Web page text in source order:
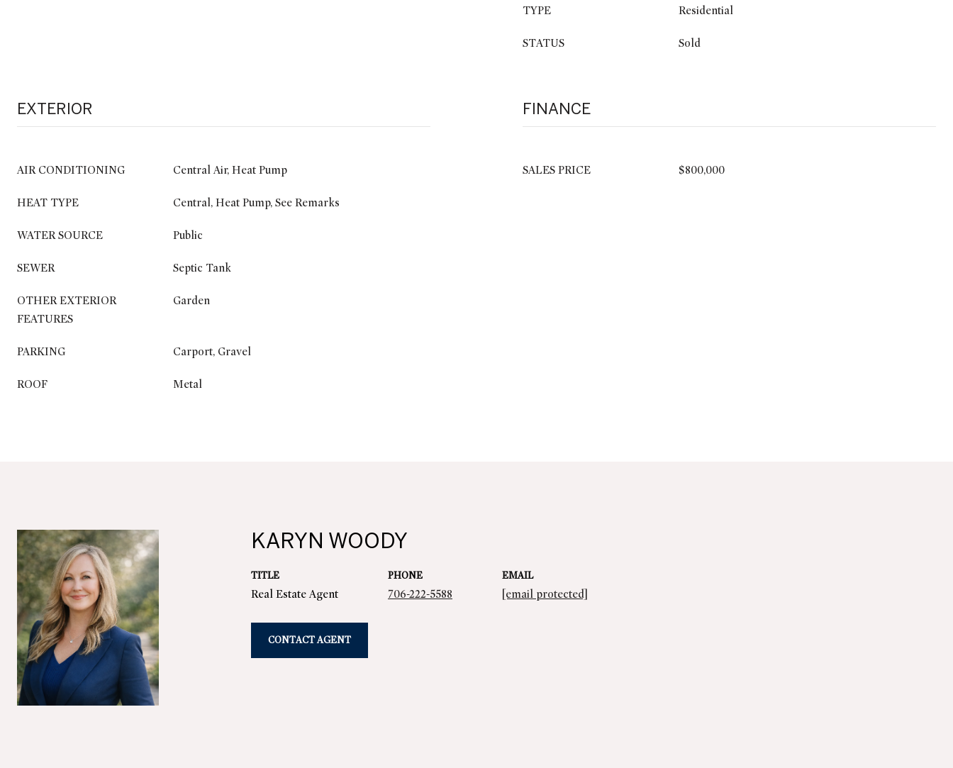
TYPE Residential
STATUS Sold
EXTERIOR
AIR CONDITIONING Central Air, Heat Pump
HEAT TYPE Central, Heat Pump, See Remarks
WATER SOURCE Public
SEWER Septic Tank
OTHER EXTERIOR
FEATURES
Garden
PARKING Carport, Gravel
ROOF Metal
FINANCE
SALES PRICE $800,000
KARYN WOODY
TITLE
Real Estate Agent
PHONE
706-222-5588
EMAIL
[email protected]
CONTACT AGENT